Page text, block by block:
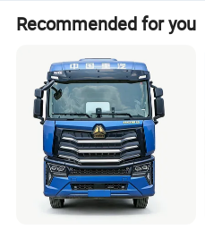
Recommended for you